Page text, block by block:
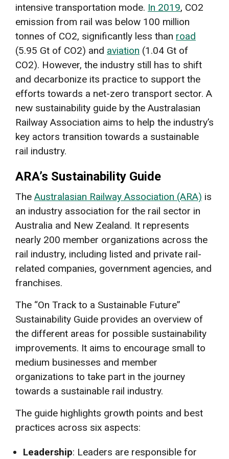
intensive transportation mode. In 2019, CO2
emission from rail was below 100 million
tonnes of CO2, significantly less than road
(5.95 Gt of CO2) and aviation (1.04 Gt of
CO2). However, the industry still has to shift
and decarbonize its practice to support the
efforts towards a net-zero transport sector. A
new sustainability guide by the Australasian
Railway Association aims to help the industry’s
key actors transition towards a sustainable
rail industry.
ARA’s Sustainability Guide
The Australasian Railway Association (ARA) is
an industry association for the rail sector in
Australia and New Zealand. It represents
nearly 200 member organizations across the
rail industry, including listed and private rail-
related companies, government agencies, and
franchises.
The “On Track to a Sustainable Future”
Sustainability Guide provides an overview of
the different areas for possible sustainability
improvements. It aims to encourage small to
medium businesses and member
organizations to take part in the journey
towards a sustainable rail industry.
The guide highlights growth points and best
practices across six aspects:
Leadership: Leaders are responsible for